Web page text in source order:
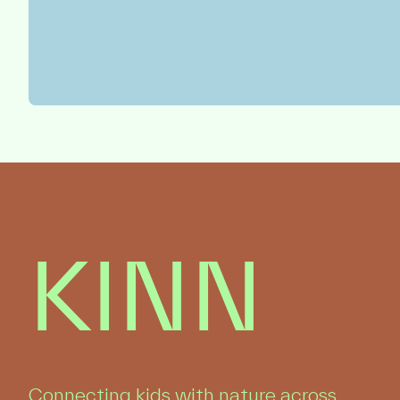
KINN
Connecting kids with nature across